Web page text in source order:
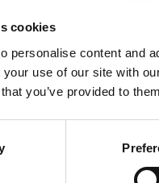
cookies
personalise content and
your use of our site with
you’ve provided to
heat exposure.
supports
XLPE is often
Cables
for